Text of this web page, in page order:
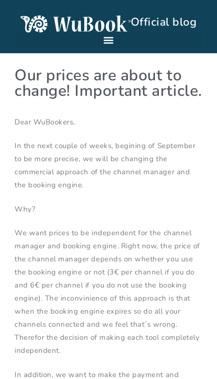
Official blog
Our prices are about to
change! Important article.
Dear WuBookers,
In the next couple of weeks, begining of September
to be more precise, we will be changing the
commercial approach of the channel manager and
the booking engine.
Why?
We want prices to be independent for the channel
manager and booking engine. Right now, the price of
the channel manager depends on whether you use
the booking engine or not (3€ per channel if you do
and 6€ per channel if you do not use the booking
engine). The inconvinience of this approach is that
when the booking engine expires so do all your
channels connected and we feel that´s wrong.
Therefor the decision of making each tool completely
independent.
In addition, we want to make the payment and